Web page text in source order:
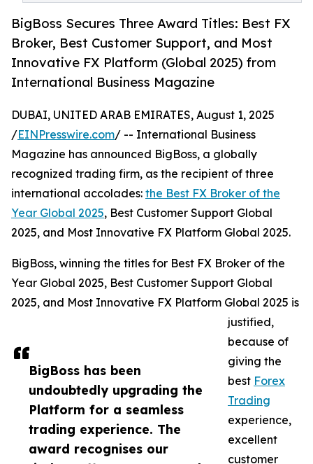
BigBoss Secures Three Award Titles: Best FX
Broker, Best Customer Support, and Most
Innovative FX Platform (Global 2025) from
International Business Magazine
BigBoss has been
undoubtedly upgrading the
Platform for a seamless
trading experience. The
award recognises our
DUBAI, UNITED ARAB EMIRATES, August 1, 2025
/EINPresswire.com/ -- International Business
Magazine has announced BigBoss, a globally
recognized trading firm, as the recipient of three
international accolades: the Best FX Broker of the
Year Global 2025, Best Customer Support Global
2025, and Most Innovative FX Platform Global 2025.
BigBoss, winning the titles for Best FX Broker of the
Year Global 2025, Best Customer Support Global
2025, and Most Innovative FX Platform Global 2025 is
justified,
because of
giving the
best Forex
Trading
experience,
excellent
customer